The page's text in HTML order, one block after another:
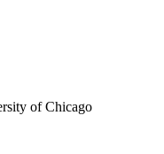
of Chicago